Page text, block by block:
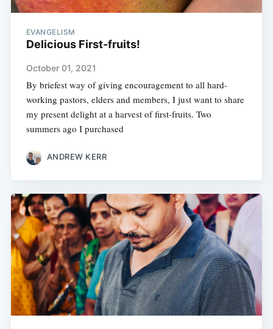
EVANGELISM
Delicious First-fruits!
October 01, 2021
By briefest way of giving encouragement to all hard-
working pastors, elders and members, I just want to share
my present delight at a harvest of first-fruits. Two
summers ago I purchased
ANDREW KERR